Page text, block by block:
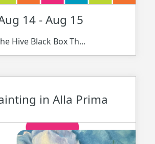
14 - Aug 15
Hive Black Box Th...
in Alla Prima